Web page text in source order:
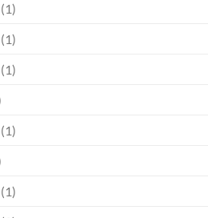
(1)
(1)
(1)
(1)
(1)